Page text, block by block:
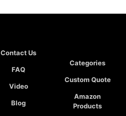
Contact Us
FAQ
Video
Blog
Categories
Custom Quote
Amazon
Products